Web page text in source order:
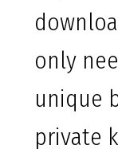
only
unique
private